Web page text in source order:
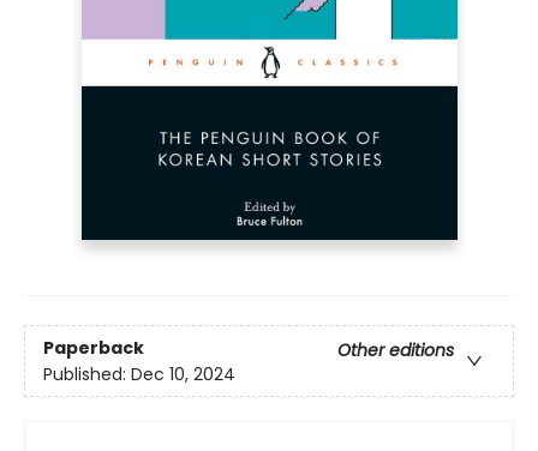
Paperback
Other editions
Published: Dec 10, 2024